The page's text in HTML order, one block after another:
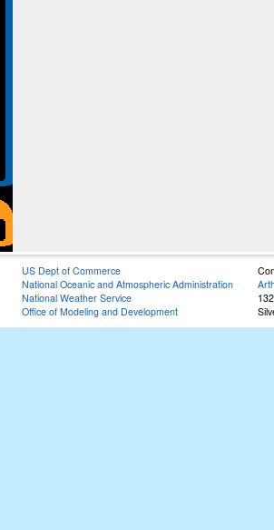
US Dept of Commerce
National Oceanic and Atmospheric Administration
National Weather Service
Office of Modeling and Development